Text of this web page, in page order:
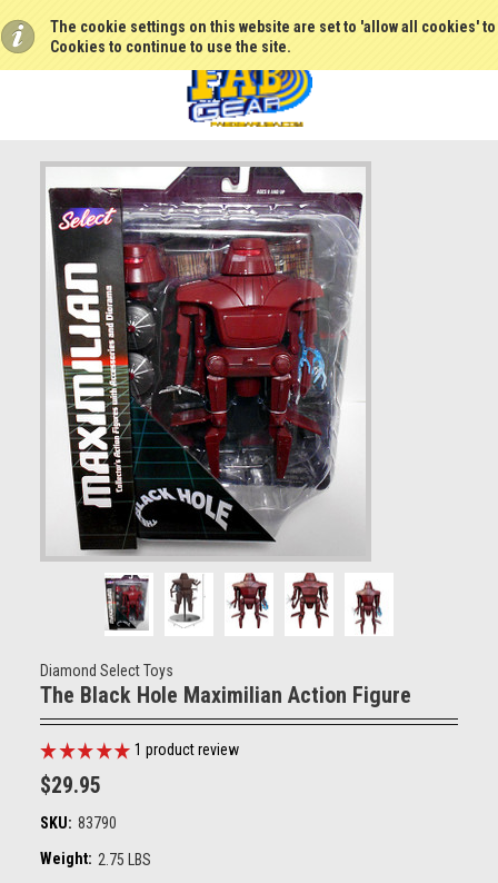
The cookie settings on this website are set to 'allow all cookies'
Cookies to continue to use the site.
Diamond Select Toys
The Black Hole Maximilian Action Figure
1 product review
$29.95
SKU: 83790
Weight: 2.75 LBS